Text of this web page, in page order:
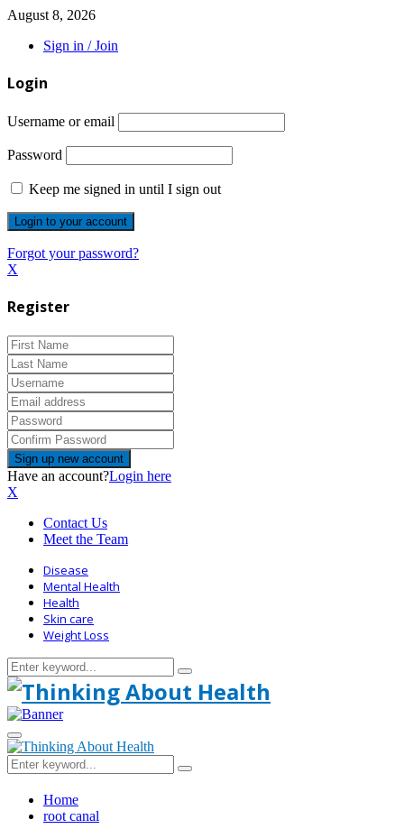
August 8, 2026
Sign in / Join
Login
Username or email
Password
Keep me signed in until I sign out
Forgot your password?
X
Register
Have an account?Login here
X
Contact Us
Meet the Team
Disease
Mental Health
Health
Skin care
Weight Loss
Search
for:
Search
Primary
Menu
Search
for:
Search
Home
root canal